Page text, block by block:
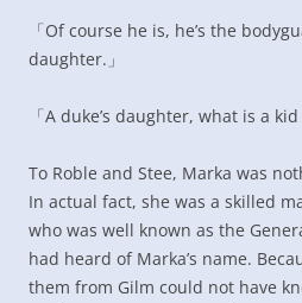
「Of course he is, he’s the
daughter.」
「A duke’s daughter, what is a
To Roble and Stee, Marka was
In actual fact, she was a skilled
who was well known as the
had heard of Marka’s name.
them from Gilm could not have